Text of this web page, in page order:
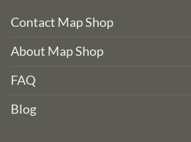
Contact Map Shop
About Map Shop
FAQ
Blog